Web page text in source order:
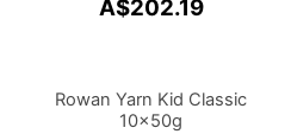
A$202.19
Rowan Yarn Kid Classic
10x50g